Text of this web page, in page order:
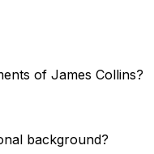
of James Collins?
background?